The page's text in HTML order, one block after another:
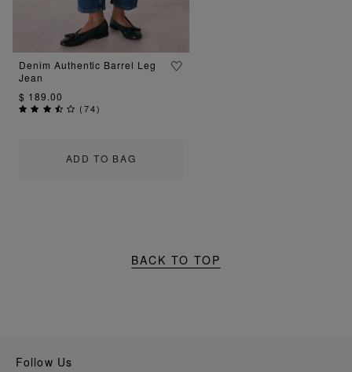
ADD TO BAG
Denim Authentic Barrel Leg
Jean
$ 189.00
(74)
BACK TO TOP
Follow Us